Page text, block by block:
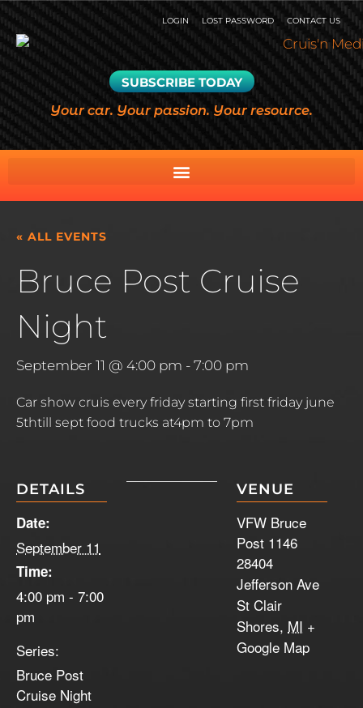
LOGIN LOST PASSWORD CONTACT US
SUBSCRIBE TODAY
Your car. Your passion. Your resource.
« ALL EVENTS
Bruce Post Cruise
Night
September 11 @ 4:00 pm - 7:00 pm
Car show cruis every friday starting first friday june
5thtill sept food trucks at4pm to 7pm
DETAILS
Date:
September 11
Time:
4:00 pm - 7:00
pm
Series:
Bruce Post
Cruise Night
VENUE
VFW Bruce
Post 1146
28404
Jefferson Ave
St Clair
Shores, MI +
Google Map